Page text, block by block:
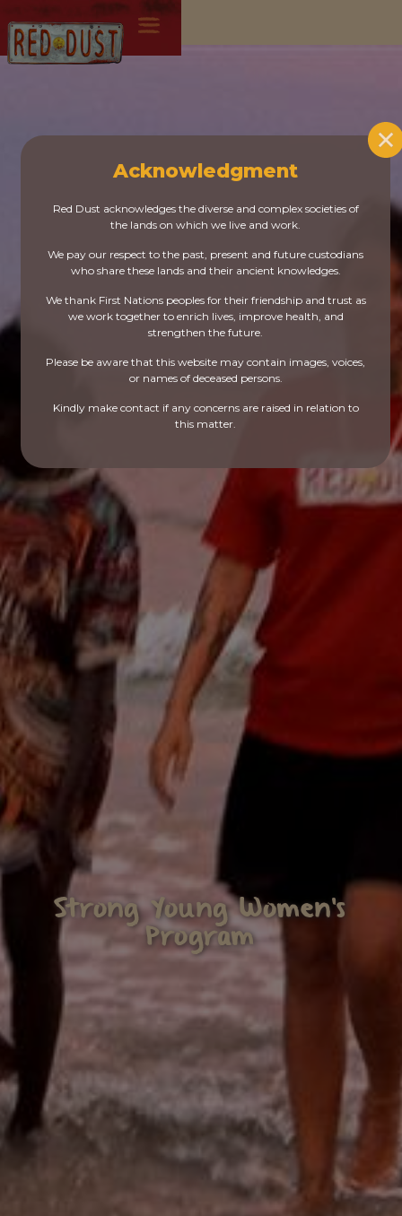
Strong Young Women's
Program
Acknowledgment
Red Dust acknowledges the diverse and complex societies of
the lands on which we live and work.
We pay our respect to the past, present and future custodians
who share these lands and their ancient knowledges.
We thank First Nations peoples for their friendship and trust as
we work together to enrich lives, improve health, and
strengthen the future.
Please be aware that this website may contain images, voices,
or names of deceased persons.
Kindly make contact if any concerns are raised in relation to
this matter.